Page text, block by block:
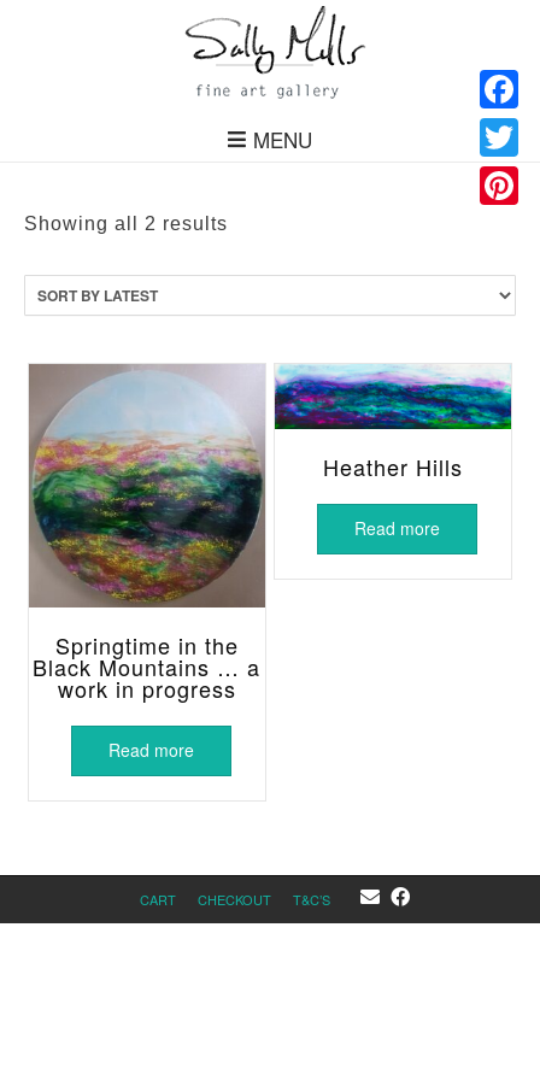
MENU
Showing all 2 results
latest
Springtime in the
Black Mountains … a
work in progress
Read more
Heather Hills
Read more
CART CHECKOUT T&C’S
Twitter